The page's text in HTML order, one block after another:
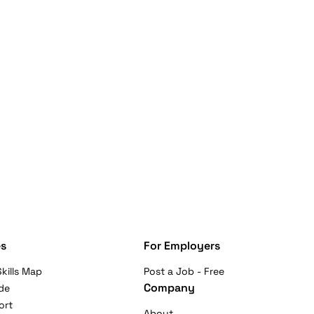
Map
For Employers
Post a Job - Free
Company